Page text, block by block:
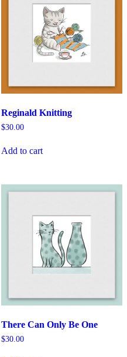
Reginald Knitting
$30.00
Add to cart
There Can Only Be One
$30.00